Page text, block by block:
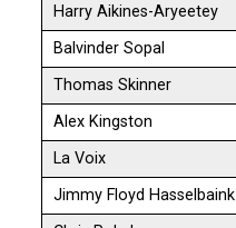
Harry Aikines-Aryeetey
Balvinder Sopal
Thomas Skinner
Alex Kingston
La Voix
Jimmy Floyd Hasselbaink